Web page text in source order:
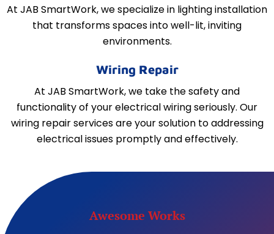
At JAB SmartWork, we specialize in lighting installation
that transforms spaces into well-lit, inviting
environments.
Wiring Repair
At JAB SmartWork, we take the safety and
functionality of your electrical wiring seriously. Our
wiring repair services are your solution to addressing
electrical issues promptly and effectively.
Awesome Works